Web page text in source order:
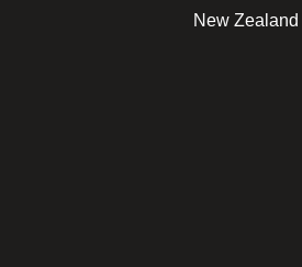
New Zealand